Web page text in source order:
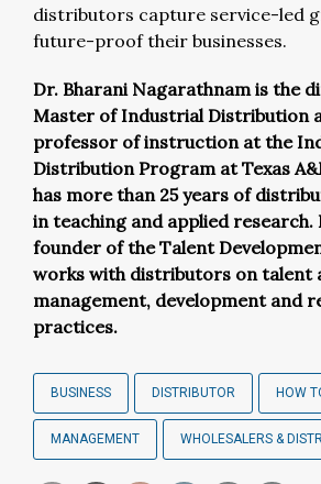
distributors capture service-led
future-proof their businesses.
Dr. Bharani Nagarathnam is the
Master of Industrial Distribution
professor of instruction at the
Distribution Program at Texas
has more than 25 years of
in teaching and applied research.
founder of the Talent
works with distributors on talent
management, development and
practices.
BUSINESS DISTRIBUTOR HOW
MANAGEMENT WHOLESALERS &